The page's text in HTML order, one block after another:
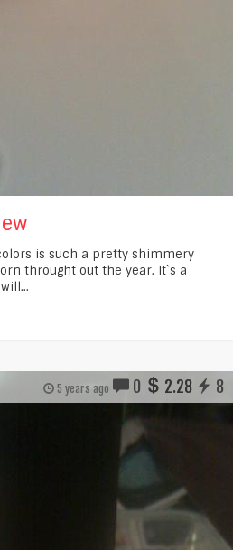
is such a pretty shimmery
throught out the year. It`s a
5 years ago 0 2.28 8